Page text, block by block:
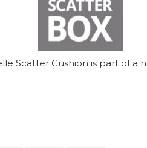
Scatter Cushion is part of